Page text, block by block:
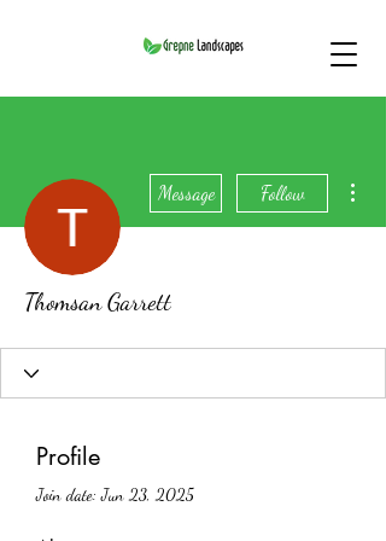
Message Follow
Thomsan Garrett
Profile
Join date: Jun 23, 2025